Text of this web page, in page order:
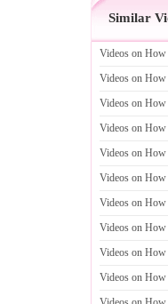
Similar
Videos on
Videos on How
Videos on How
Videos on How
Videos on
Videos on
Videos on
Videos on How
Videos on How
Videos on How